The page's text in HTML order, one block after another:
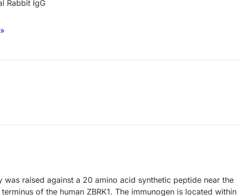
Rabbit IgG
was raised against a 20 amino acid synthetic peptide near the
of the human ZBRK1. The immunogen is located within